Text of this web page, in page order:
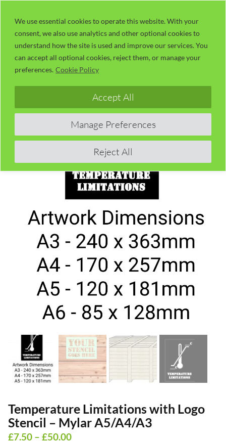
We use essential cookies to operate this website. With your
consent, we also use analytics and other optional cookies to
understand how the site is used and improve our services. You
can accept all optional cookies, reject them, or manage your
preferences. Cookie Policy
Manage Preferences
Reject All
Accept All
content
Temperature Limitations with Logo
Stencil – Mylar A5/A4/A3
£7.50 – £50.00Price